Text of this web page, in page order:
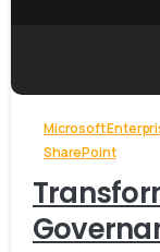
Microsoft
SharePoint